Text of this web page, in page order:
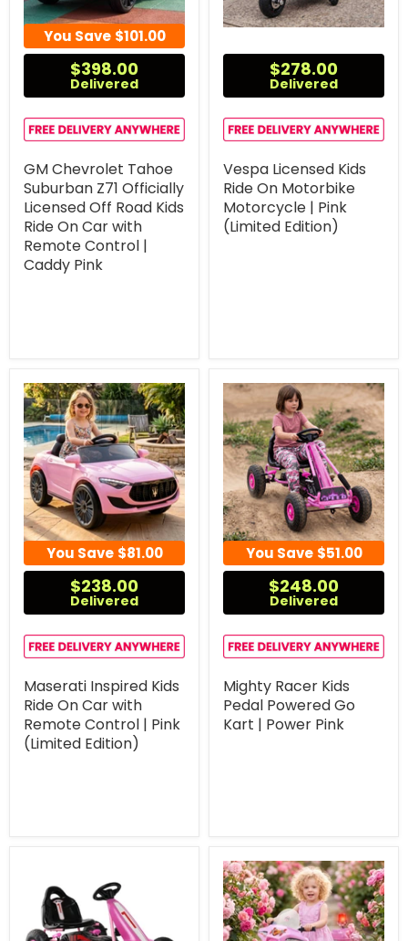
You Save $101.00
$398.00
Delivered
GM Chevrolet Tahoe
Suburban Z71 Officially
Licensed Off Road Kids
Ride On Car with
Remote Control |
Caddy Pink
$278.00
Delivered
Vespa Licensed Kids
Ride On Motorbike
Motorcycle | Pink
(Limited Edition)
You Save $81.00
$238.00
Delivered
Maserati Inspired Kids
Ride On Car with
Remote Control | Pink
(Limited Edition)
You Save $51.00
$248.00
Delivered
Mighty Racer Kids
Pedal Powered Go
Kart | Power Pink